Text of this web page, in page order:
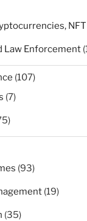
NFT
Law Enforcement
(107)
(7)
(93)
(19)
(35)